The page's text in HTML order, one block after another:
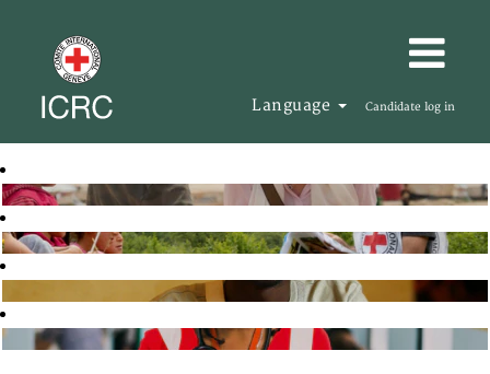
Language Candidate log in